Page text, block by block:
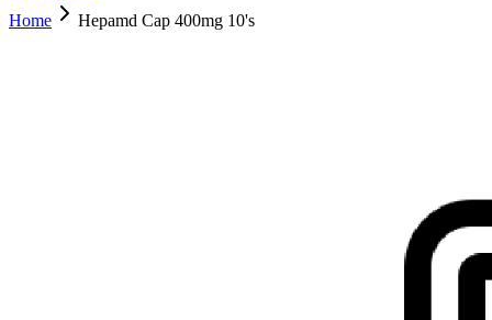
Home
Hepamd Cap 400mg 10's